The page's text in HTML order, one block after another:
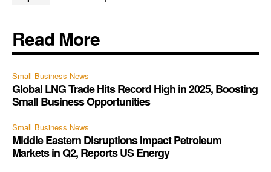
Read More
Small Business News
Global LNG Trade Hits Record High in 2025, Boosting
Small Business Opportunities
Small Business News
Middle Eastern Disruptions Impact Petroleum
Markets in Q2, Reports US Energy